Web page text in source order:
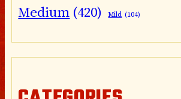
Medium (420) Mild (104)